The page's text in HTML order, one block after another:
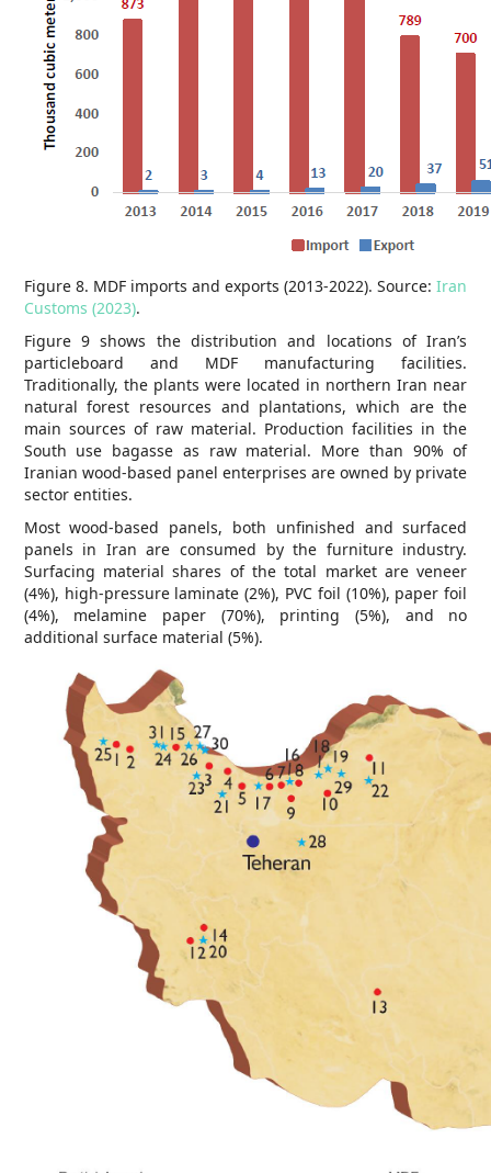
Figure 8. MDF imports and exports (2013-2022). Source:Iran
Customs (2023).
Figure 9 shows the distribution and locations of Iran’s
particleboard and MDF manufacturing facilities.
Traditionally, the plants were located in northern Iran near
natural forest resources and plantations, which are the
main sources of raw material. Production facilities in the
South use bagasse as raw material. More than 90% of
Iranian wood-based panel enterprises are owned by private
sector entities.
Most wood-based panels, both unfinished and surfaced
panels in Iran are consumed by the furniture industry.
Surfacing material shares of the total market are veneer
(4%), high-pressure laminate (2%), PVC foil (10%), paper foil
(4%), melamine paper (70%), printing (5%), and no
additional surface material (5%).